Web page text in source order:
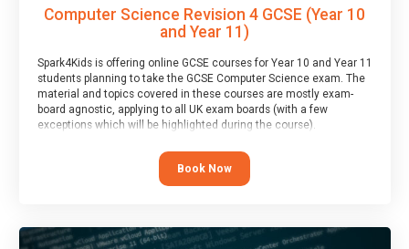
Computer Science Revision 4 GCSE (Year 10
and Year 11)
Spark4Kids is offering online GCSE courses for Year 10 and Year 11
students planning to take the GCSE Computer Science exam. The
material and topics covered in these courses are mostly exam-
board agnostic, applying to all UK exam boards (with a few
exceptions which will be highlighted during the course).
This course has an accompanying freeTaster Session
Book Now